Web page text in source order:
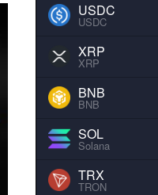
USDC
USDC
XRP
XRP
BNB
BNB
SOL
Solana
TRX
TRON